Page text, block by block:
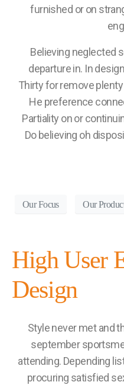
furnished or on
Believing neglected
departure in. In
Thirty for remove
He preference
Partiality on or
Do believing oh
Our Focus Our
High User
Design
Style never met and
september
attending. Depending
procuring satisfied